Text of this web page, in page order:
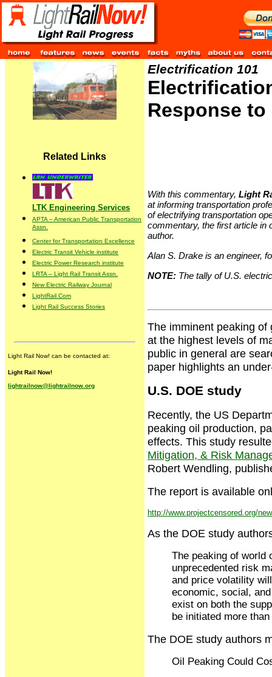
Related Links
LTK Engineering Services
APTA – American Public Transportation
Assn.
Center for Transportation Excellence
Electric Transit Vehicle institute
Electric Power Research institute
LRTA – Light Rail Transit Assn.
New Electric Railway Journal
LightRail.Com
Light Rail Success Stories
Light Rail Now! can be contacted at:
Light Rail Now!
lightrailnow@lightrailnow.org
Electrification 101
Response
With this commentary, Light
at informing transportation
of electrifying transportation
commentary, the first article in
author.
Alan S. Drake is an engineer,
NOTE: The tally of U.S.
The imminent peaking
at the highest levels of
public in general are
paper highlights an
U.S. DOE study
Recently, the US
peaking oil production,
effects. This study
Mitigation, & Risk
Robert Wendling,
The report is available
http://www.projectcensored.org/
As the DOE study
The peaking of world
unprecedented risk
and price volatility
economic, social,
exist on both the
be initiated more
The DOE study authors
Oil Peaking Could